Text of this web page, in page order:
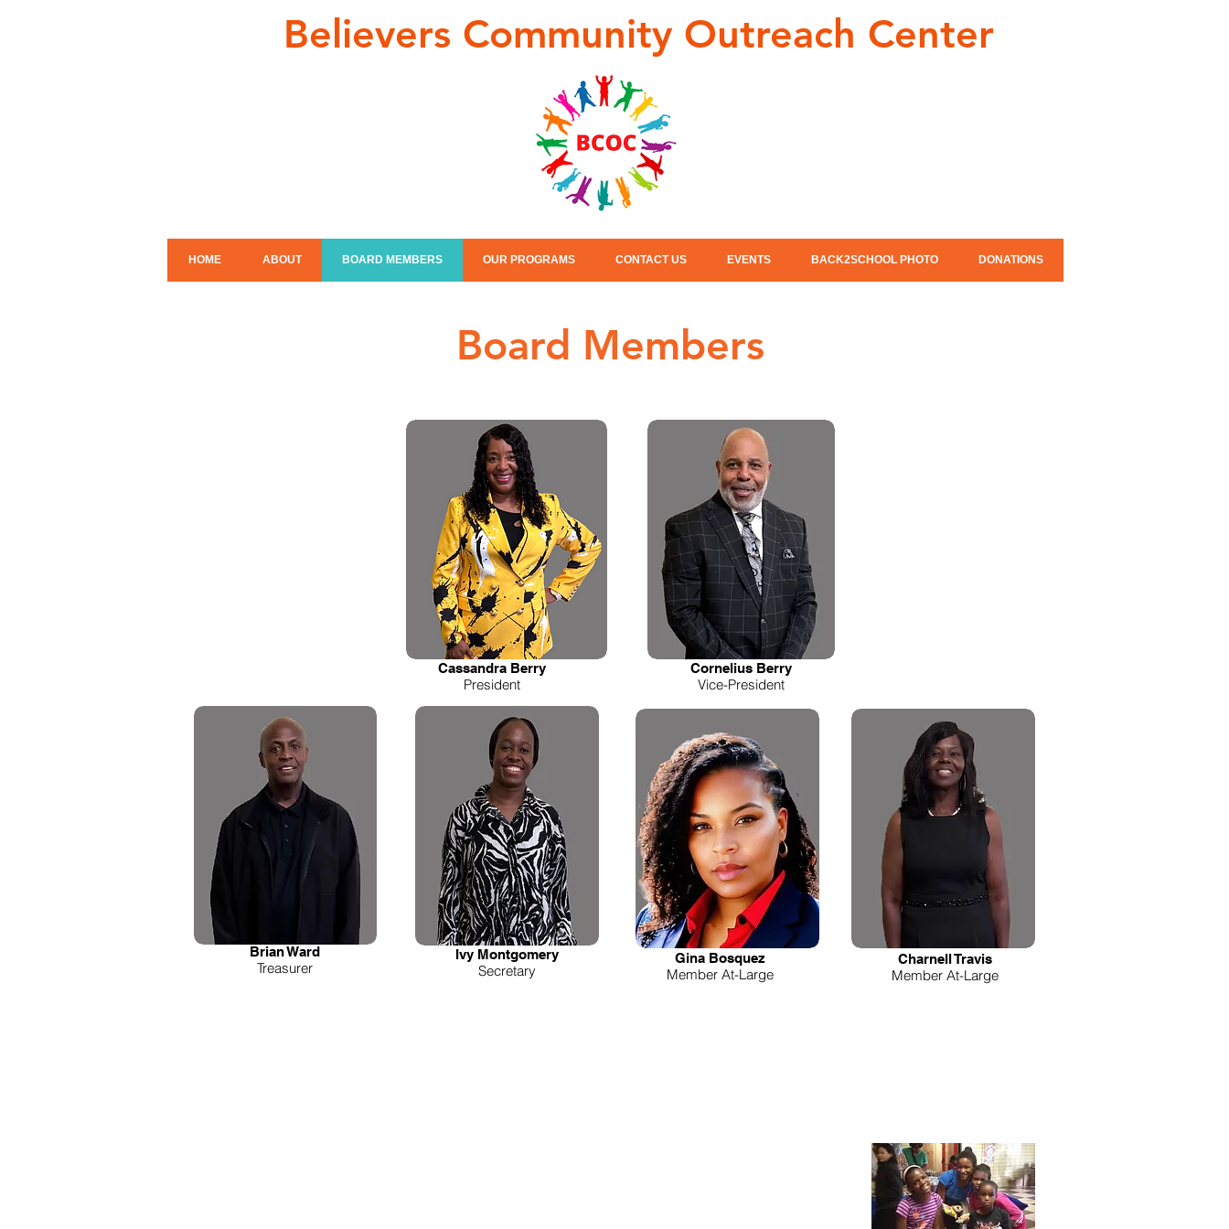
Believers Community Outreach Center
HOME ABOUT BOARD MEMBERS OUR PROGRAMS CONTACT US EVENTS BACK2SCHOOL PHOTO DONATIONS
Board Members
Brian Ward
Treasurer
Cassandra Berry
President
Ivy Montgomery
Secretary
Cornelius Berry
Vice-President
Gina Bosquez
Member At-Large
Charnell Travis
Member At-Large